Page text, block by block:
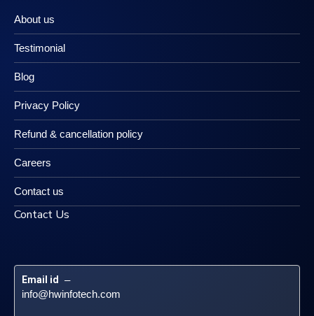
About us
Testimonial
Blog
Privacy Policy
Refund & cancellation policy
Careers
Contact us
Contact Us
Email id –
info@hwinfotech.com